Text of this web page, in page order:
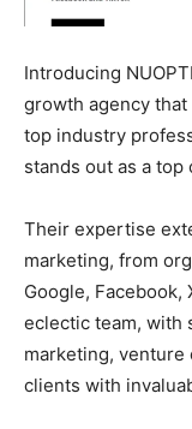
Introducing
growth agency that
top industry
stands out as a top
Their expertise
marketing, from
Google, Facebook,
eclectic team, with
marketing, venture
clients with